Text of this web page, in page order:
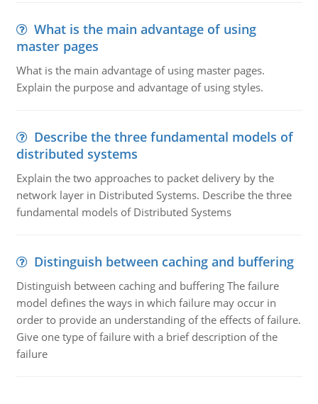
What is the main advantage of using
master pages
What is the main advantage of using master pages.
Explain the purpose and advantage of using styles.
Describe the three fundamental models of
distributed systems
Explain the two approaches to packet delivery by the
network layer in Distributed Systems. Describe the three
fundamental models of Distributed Systems
Distinguish between caching and buffering
Distinguish between caching and buffering The failure
model defines the ways in which failure may occur in
order to provide an understanding of the effects of failure.
Give one type of failure with a brief description of the
failure